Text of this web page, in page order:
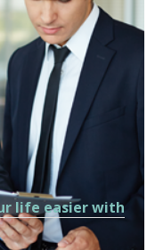
life easier with